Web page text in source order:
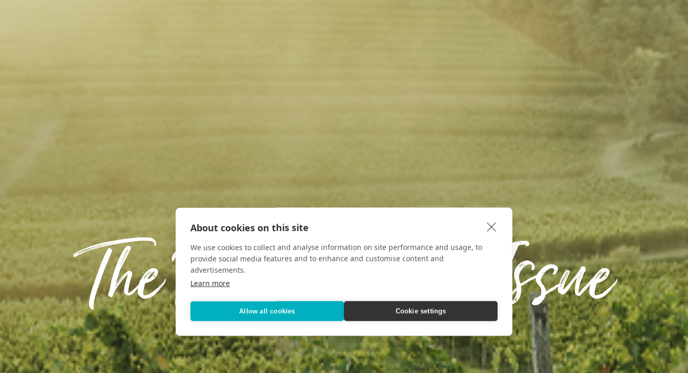
About cookies on this site
We use cookies to collect and analyse information on site performance and usage, to
provide social media features and to enhance and customise content and
advertisements.
Learn more
Allow all cookies Cookie settings
The Food & Wine Issue